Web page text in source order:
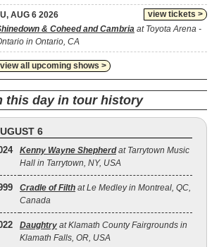
view tickets >
AUG 6 2026
& Coheed and Cambria at Toyota Arena -
in Ontario, CA
view all upcoming shows >
this day in tour history
6
Kenny Wayne Shepherdat Tarrytown Music
Hall in Tarrytown, NY, USA
Cradle of Filth at Le Medley in Montreal, QC,
Canada
Daughtry at Klamath County Fairgrounds in
Klamath Falls, OR, USA